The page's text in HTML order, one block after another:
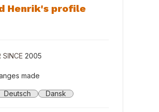
Henrik's profile
SINCE 2005
made
Deutsch Dansk